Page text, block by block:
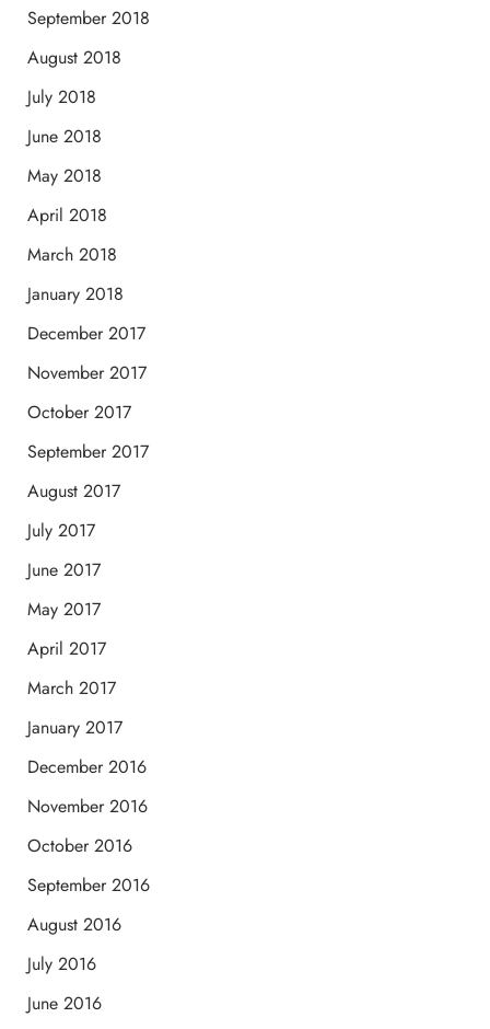
September 2018
August 2018
July 2018
June 2018
May 2018
April 2018
March 2018
January 2018
December 2017
November 2017
October 2017
September 2017
August 2017
July 2017
June 2017
May 2017
April 2017
March 2017
January 2017
December 2016
November 2016
October 2016
September 2016
August 2016
July 2016
June 2016